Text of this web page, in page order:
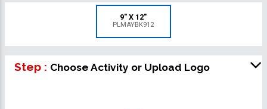
9" X 12"
PLMAYBK912
Step : Choose Activity or Upload Logo